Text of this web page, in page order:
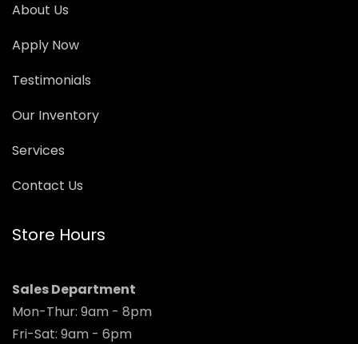
About Us
Apply Now
Testimonials
Our Inventory
Services
Contact Us
Store Hours
Sales Department
Mon-Thur: 9am - 8pm
Fri-Sat: 9am - 6pm